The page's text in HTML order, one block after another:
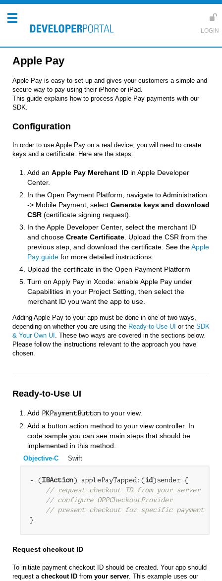
Apple Pay
Apple Pay is easy to set up and gives your customers a simple and
secure way to pay using their iPhone or iPad.
This guide explains how to process Apple Pay payments with our
SDK.
Configuration
In order to use Apple Pay on a real device, you will need to create
keys and a certificate. Here are the steps:
Add an Apple Pay Merchant ID in Apple Developer
Center.
In the Open Payment Platform, navigate to Administration
-> Mobile Payment, select Generate keys and download
CSR (certificate signing request).
In the Apple Developer Center, select the merchant ID
and choose Create Certificate . Upload the CSR from the
previous step, and download the certificate. See theApple
Pay guide for more detailed instructions.
Upload the certificate in the Open Payment Platform
Turn on Apply Pay in Xcode: enable Apple Pay under
Capabilities in your Project Setting, then select the
merchant ID you want the app to use.
Adding Apple Pay to your app must be done in one of two ways,
depending on whether you are using the Ready-to-Use UI or the SDK
& Your Own UI . These two ways are covered in the sections below.
Please follow the instructions relevant to the approach you have
chosen.
Ready-to-Use UI
Add PKPaymentButton to your view.
Add a button action method to your view controller. In
code sample you can see main steps that should be
implemented in this method.
Objective-C Swift
- (IBAction) applePayTapped:(id)sender {
// request checkout ID from your server
// configure OPPCheckoutProvider
// present checkout for specific payment
Request checkout ID
To initiate payment checkout ID should be created. Your app should
request a checkout ID from your server. This example uses our